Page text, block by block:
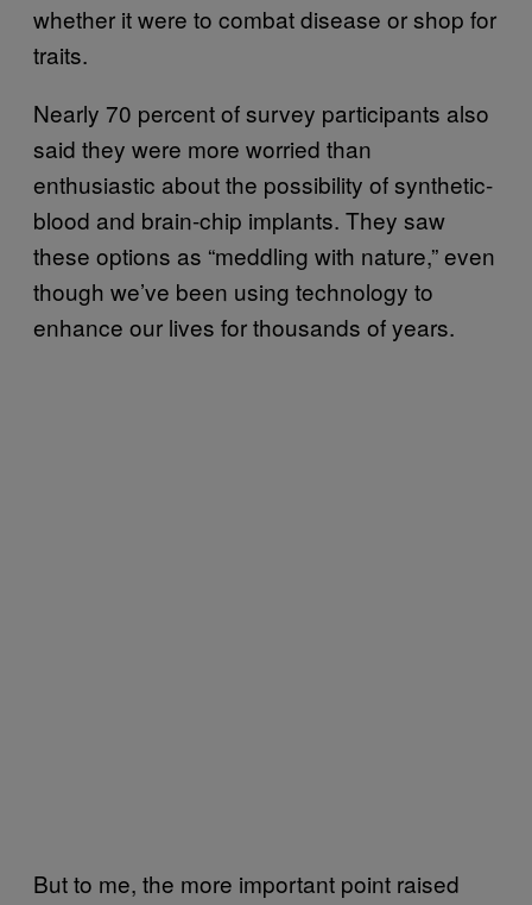
whether it were to combat disease or shop for
traits.
Nearly 70 percent of survey participants also
said they were more worried than
enthusiastic about the possibility of synthetic-
blood and brain-chip implants. They saw
these options as “meddling with nature,” even
though we’ve been using technology to
enhance our lives for thousands of years.
But to me, the more important point raised